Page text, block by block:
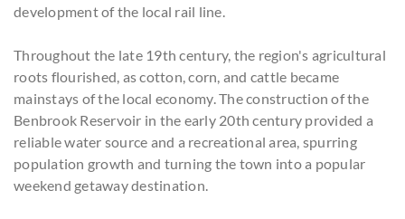
development of the local rail line.
Throughout the late 19th century, the region's agricultural
roots flourished, as cotton, corn, and cattle became
mainstays of the local economy. The construction of the
Benbrook Reservoir in the early 20th century provided a
reliable water source and a recreational area, spurring
population growth and turning the town into a popular
weekend getaway destination.